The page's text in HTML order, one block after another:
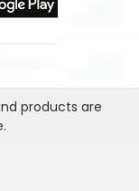
products are
.